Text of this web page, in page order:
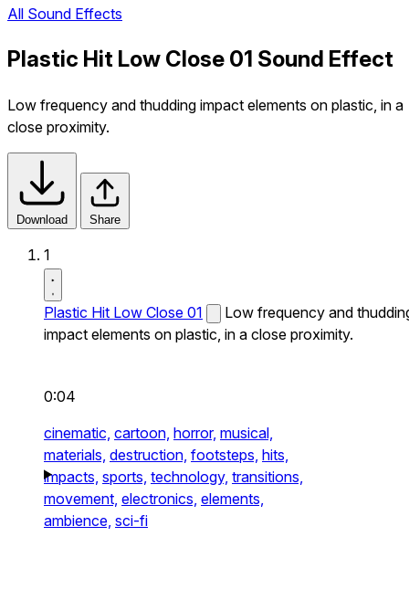
All Sound Effects
Plastic Hit Low Close 01 Sound Effect
Low frequency and thudding impact elements on plastic, in a
close proximity.
Download Share
1
Plastic Hit Low Close 01
Low frequency and
impact elements on plastic, in a close proximity.
0:04
cinematic, cartoon, horror, musical,
materials, destruction, footsteps, hits,
impacts, sports, technology, transitions,
movement, electronics, elements,
ambience, sci-fi